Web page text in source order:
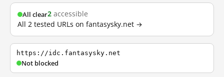
All clear2 accessible
All 2 tested URLs on fantasysky.net →
https://idc.fantasysky.net
Not blocked